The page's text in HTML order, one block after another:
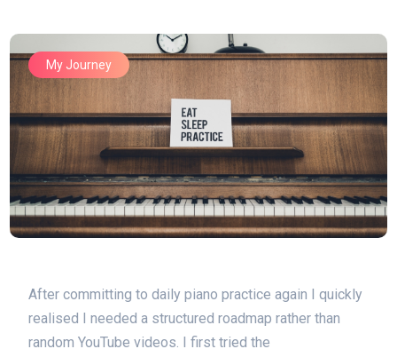
My Journey
After committing to daily piano practice again I quickly
realised I needed a structured roadmap rather than
random YouTube videos. I first tried the